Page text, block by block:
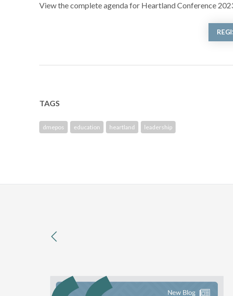
View the complete agenda for Heartland Conference
TAGS
dmepos education heartland leadership
previous